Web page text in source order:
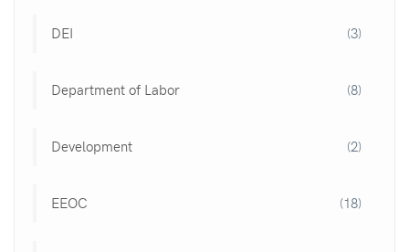
DEI (3)
Department of Labor (8)
Development (2)
EEOC (18)